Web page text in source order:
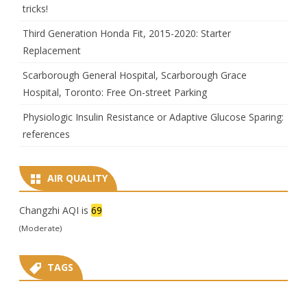
tricks!
Third Generation Honda Fit, 2015-2020: Starter
Replacement
Scarborough General Hospital, Scarborough Grace
Hospital, Toronto: Free On-street Parking
Physiologic Insulin Resistance or Adaptive Glucose Sparing:
references
AIR QUALITY
Changzhi AQI is 69
(Moderate)
TAGS